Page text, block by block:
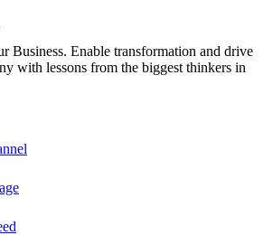
Business. Enable transformation and drive
with lessons from the biggest thinkers in